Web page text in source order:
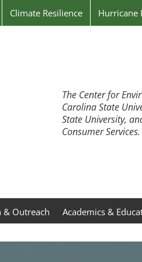
Climate Resilience Hurricane
The Center for
Carolina State
State University,
Consumer Services.
& Outreach Academics &